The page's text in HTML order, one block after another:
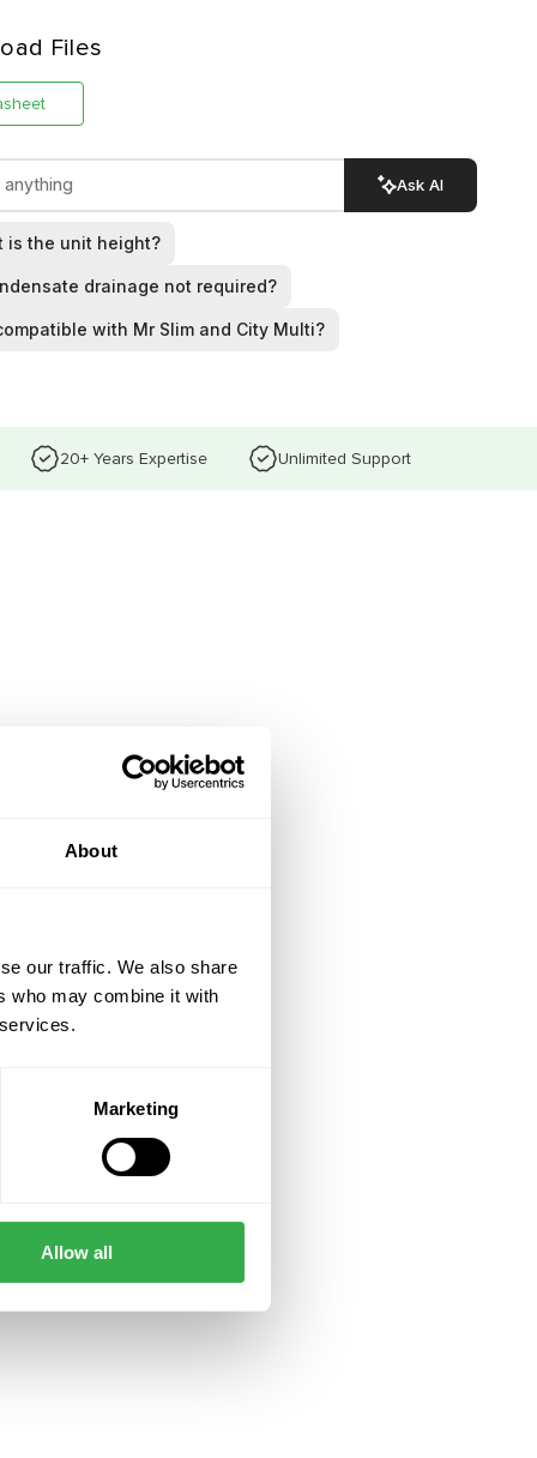
About
our traffic. We also share
who may combine it with
Marketing
Allow all
Files
Ask AI
is the unit height?
drainage not required?
with Mr Slim and City Multi?
20+ Years Expertise Unlimited Support